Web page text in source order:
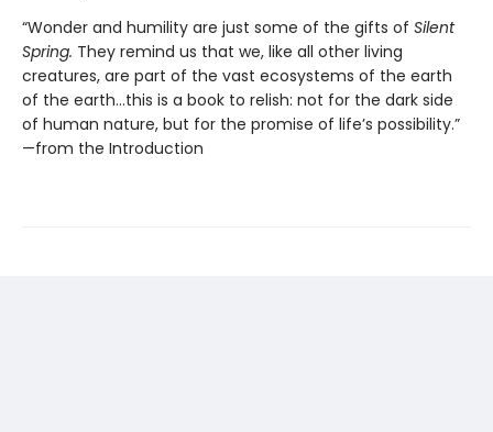
“Wonder and humility are just some of the gifts of Silent
Spring. They remind us that we, like all other living
creatures, are part of the vast ecosystems of the earth
of the earth…this is a book to relish: not for the dark side
of human nature, but for the promise of life’s possibility.”
—from the Introduction